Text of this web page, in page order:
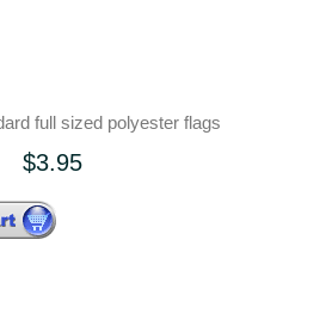
full sized polyester flags
$3.95